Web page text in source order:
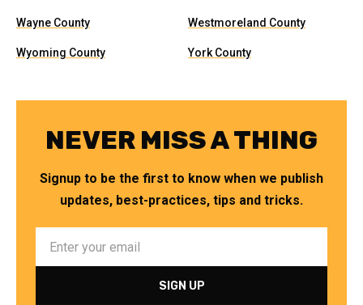
Wayne County Westmoreland County
Wyoming County York County
NEVER MISS A THING
Signup to be the first to know when we publish
updates, best-practices, tips and tricks.